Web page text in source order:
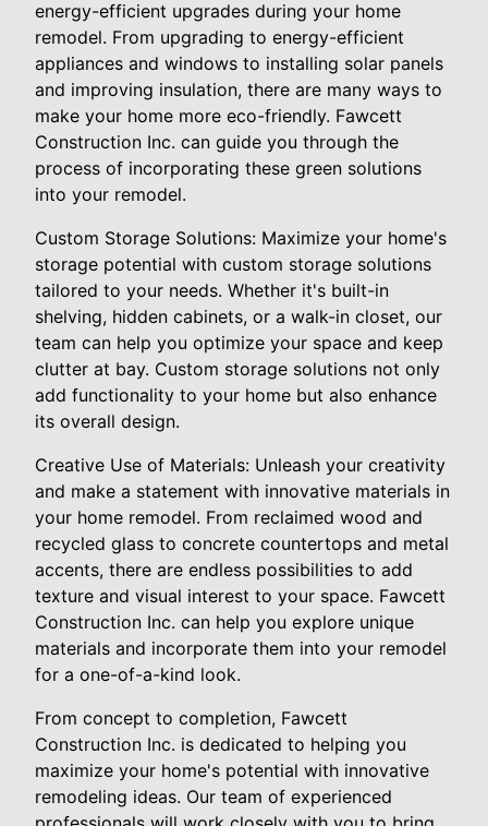
energy-efficient upgrades during your home
remodel. From upgrading to energy-efficient
appliances and windows to installing solar panels
and improving insulation, there are many ways to
make your home more eco-friendly. Fawcett
Construction Inc. can guide you through the
process of incorporating these green solutions
into your remodel.
Custom Storage Solutions: Maximize your home's
storage potential with custom storage solutions
tailored to your needs. Whether it's built-in
shelving, hidden cabinets, or a walk-in closet, our
team can help you optimize your space and keep
clutter at bay. Custom storage solutions not only
add functionality to your home but also enhance
its overall design.
Creative Use of Materials: Unleash your creativity
and make a statement with innovative materials in
your home remodel. From reclaimed wood and
recycled glass to concrete countertops and metal
accents, there are endless possibilities to add
texture and visual interest to your space. Fawcett
Construction Inc. can help you explore unique
materials and incorporate them into your remodel
for a one-of-a-kind look.
From concept to completion, Fawcett
Construction Inc. is dedicated to helping you
maximize your home's potential with innovative
remodeling ideas. Our team of experienced